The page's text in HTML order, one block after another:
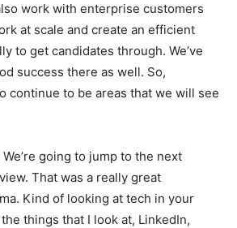
work with enterprise customers
at scale and create an efficient
to get candidates through. We’ve
success there as well. So,
continue to be areas that we will see
going to jump to the next
That was a really great
Kind of looking at tech in your
things that I look at, LinkedIn,